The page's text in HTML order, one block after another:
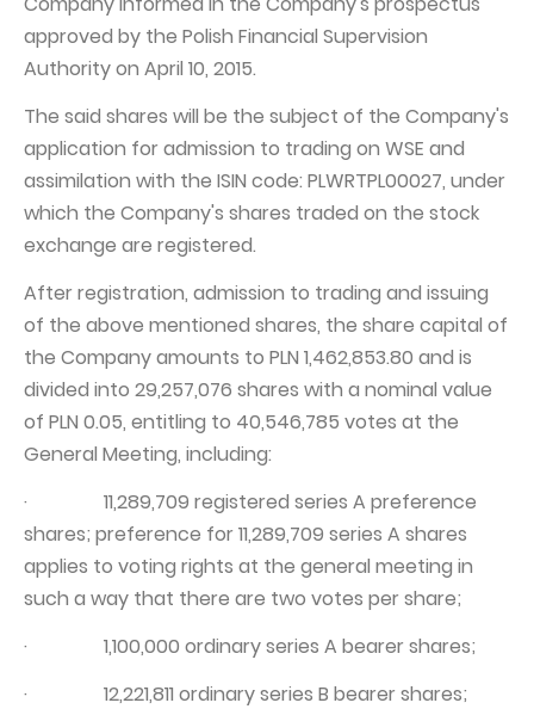
approved by the Polish Financial Supervision
Authority on April 10, 2015.
The said shares will be the subject of the Company's
application for admission to trading on WSE and
assimilation with the ISIN code: PLWRTPL00027, under
which the Company's shares traded on the stock
exchange are registered.
After registration, admission to trading and issuing
of the above mentioned shares, the share capital of
the Company amounts to PLN 1,462,853.80 and is
divided into 29,257,076 shares with a nominal value
of PLN 0.05, entitling to 40,546,785 votes at the
General Meeting, including:
· 11,289,709 registered series A preference
shares; preference for 11,289,709 series A shares
applies to voting rights at the general meeting in
such a way that there are two votes per share;
· 1,100,000 ordinary series A bearer shares;
· 12,221,811 ordinary series B bearer shares;